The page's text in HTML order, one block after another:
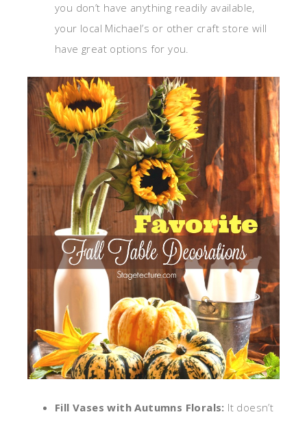
you don’t have anything readily available,
your local Michael’s or other craft store will
have great options for you.
Fill Vases with Autumns Florals: It doesn’t